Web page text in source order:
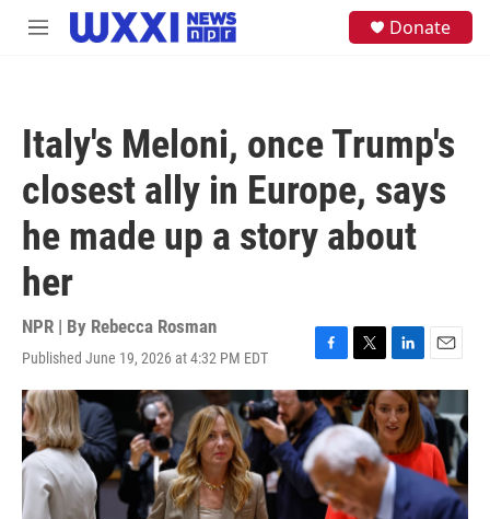
Skip to main content
M
Donate
Italy's Meloni, once Trump's
closest ally in Europe, says
he made up a story about
her
NPR | By Rebecca Rosman
Published June 19, 2026 at 4:32 PM EDT
F
a
c
e
b
o
o
k
T
w
i
t
t
e
L
i
n
k
e
d
I
n
E
m
a
i
l